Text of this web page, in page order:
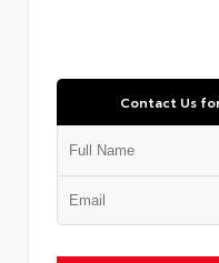
Contact Us